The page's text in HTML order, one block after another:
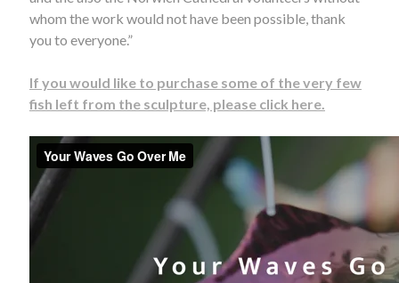
whom the work would not have been possible, thank
you to everyone.”
If you would like to purchase some of the very few
fish left from the sculpture, please click here.